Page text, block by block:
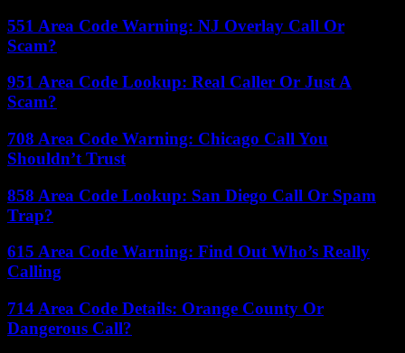
551 Area Code Warning: NJ Overlay Call Or
Scam?
951 Area Code Lookup: Real Caller Or Just A
Scam?
708 Area Code Warning: Chicago Call You
Shouldn’t Trust
858 Area Code Lookup: San Diego Call Or Spam
Trap?
615 Area Code Warning: Find Out Who’s Really
Calling
714 Area Code Details: Orange County Or
Dangerous Call?